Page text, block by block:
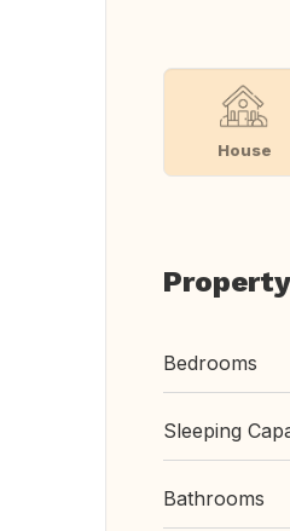
House
Property
Bedrooms
Sleeping
Bathrooms